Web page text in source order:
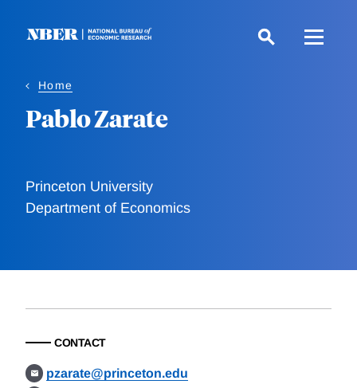
Home
Pablo Zarate
Princeton University
Department of Economics
CONTACT
pzarate@princeton.edu